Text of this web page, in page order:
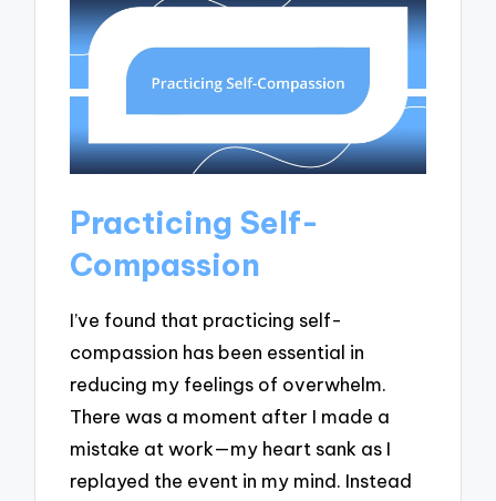
Practicing Self-
Compassion
I’ve found that practicing self-
compassion has been essential in
reducing my feelings of overwhelm.
There was a moment after I made a
mistake at work—my heart sank as I
replayed the event in my mind. Instead